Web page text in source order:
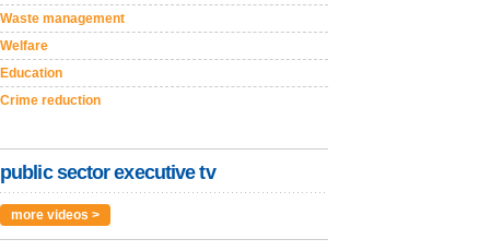
Waste management
Welfare
Education
Crime reduction
public sector executive tv
more videos >